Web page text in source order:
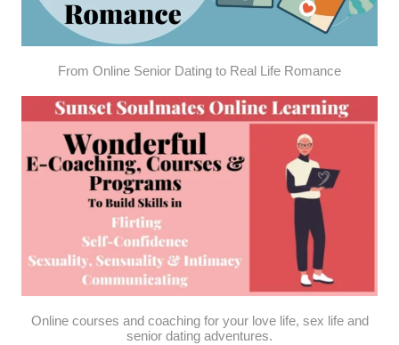
From Online Senior Dating to Real Life Romance
Online courses and coaching for your love life, sex life and
senior dating adventures.